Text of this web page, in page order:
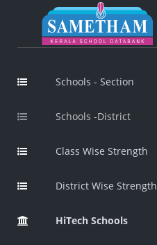
Schools - Section
Schools -District
Class Wise Strength
District Wise Strength
HiTech Schools